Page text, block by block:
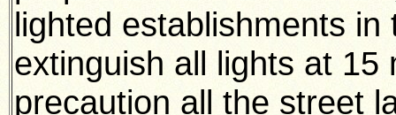
lighted establishments
extinguish all lights at 15
precaution all the street